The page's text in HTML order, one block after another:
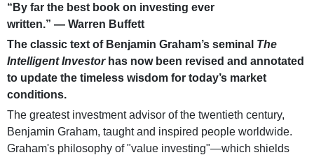
“By far the best book on investing ever
written.” — Warren Buffett
The classic text of Benjamin Graham’s seminal The
Intelligent Investorhas now been revised and annotated
to update the timeless wisdom for today’s market
conditions.
The greatest investment advisor of the twentieth century,
Benjamin Graham, taught and inspired people worldwide.
Graham's philosophy of "value investing"—which shields